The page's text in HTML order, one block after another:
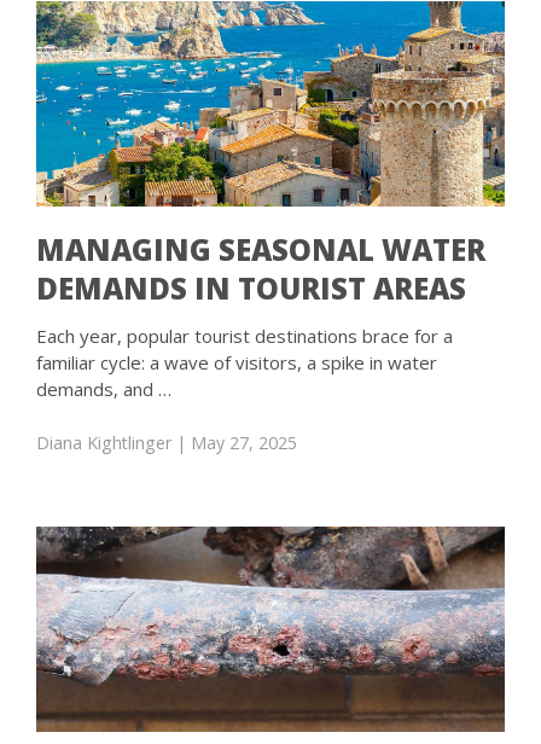
MANAGING SEASONAL WATER
DEMANDS IN TOURIST AREAS
Each year, popular tourist destinations brace for a
familiar cycle: a wave of visitors, a spike in water
demands, and …
Diana Kightlinger | May 27, 2025